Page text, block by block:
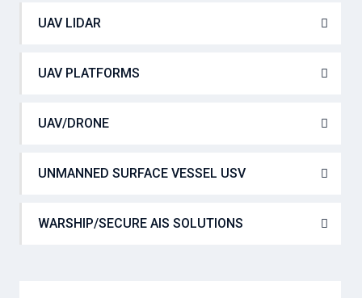
UAV LIDAR
UAV PLATFORMS
UAV/DRONE
UNMANNED SURFACE VESSEL USV
WARSHIP/SECURE AIS SOLUTIONS